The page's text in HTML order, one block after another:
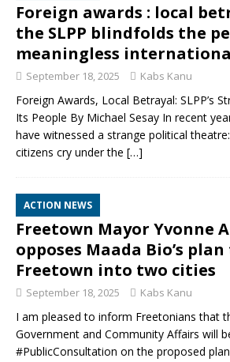
Foreign awards : local
the SLPP blindfolds the
meaningless
September 18, 2025 Kabs Kanu
Foreign Awards, Local Betrayal: SLPP’s
Its People By Michael Sesay In recent
have witnessed a strange political
citizens cry under the […]
ACTION NEWS
Freetown Mayor Yvonne
opposes Maada Bio’s
Freetown into two cities
September 18, 2025 Kabs Kanu
I am pleased to inform Freetonians that
Government and Community Affairs will
#PublicConsultation on the proposed